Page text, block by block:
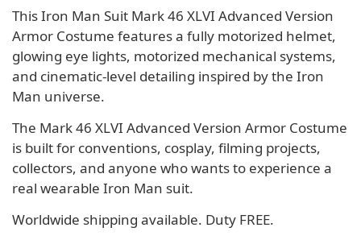
This Iron Man Suit Mark 46 XLVI Advanced Version
Armor Costume features a fully motorized helmet,
glowing eye lights, motorized mechanical systems,
and cinematic-level detailing inspired by the Iron
Man universe.
The Mark 46 XLVI Advanced Version Armor Costume
is built for conventions, cosplay, filming projects,
collectors, and anyone who wants to experience a
real wearable Iron Man suit.
Worldwide shipping available. Duty FREE.